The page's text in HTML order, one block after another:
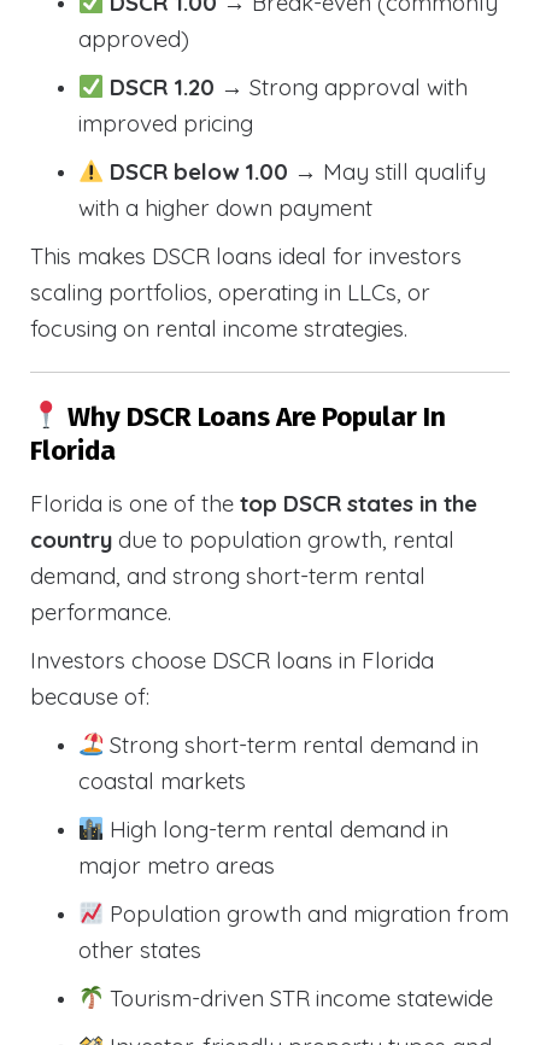
approved)
DSCR 1.20 → Strong approval with
improved pricing
DSCR below 1.00 → May still qualify
with a higher down payment
This makes DSCR loans ideal for investors
scaling portfolios, operating in LLCs, or
focusing on rental income strategies.
Why DSCR Loans Are Popular In
Florida
Florida is one of the top DSCR states in the
country due to population growth, rental
demand, and strong short-term rental
performance.
Investors choose DSCR loans in Florida
because of:
Strong short-term rental demand in
coastal markets
High long-term rental demand in
major metro areas
Population growth and migration from
other states
Tourism-driven STR income statewide